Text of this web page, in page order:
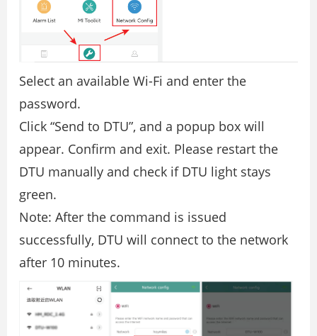
Select an available Wi-Fi and enter the
password.
Click “Send to DTU”, and a popup box will
appear. Confirm and exit. Please restart the
DTU manually and check if DTU light stays
green.
Note: After the command is issued
successfully, DTU will connect to the network
after 10 minutes.